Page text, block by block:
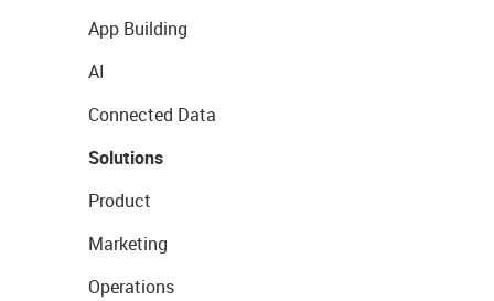
App Building
AI
Connected Data
Solutions
Product
Marketing
Operations